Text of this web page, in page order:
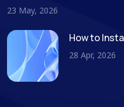
23 May, 2026
How to
28 Apr, 2026